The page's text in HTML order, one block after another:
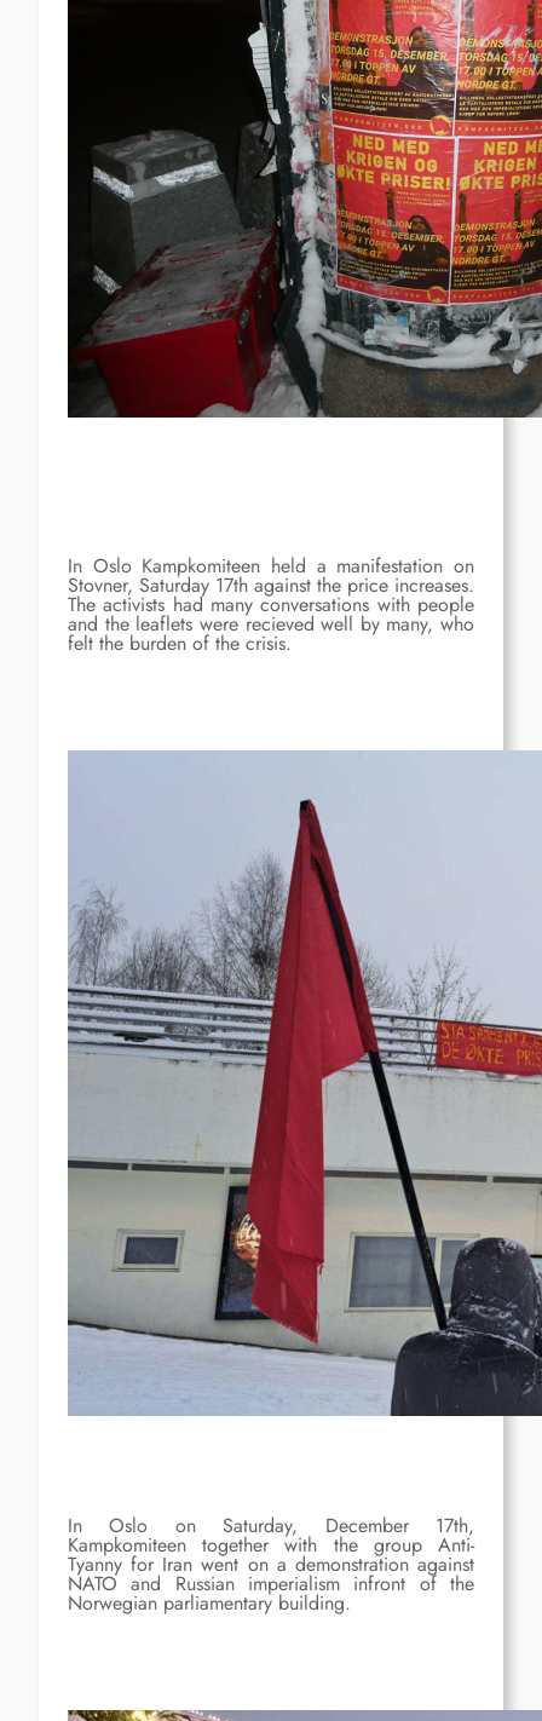
In Oslo Kampkomiteen held a manifestation on
Stovner, Saturday 17th against the price increases.
The activists had many conversations with people
and the leaflets were recieved well by many, who
felt the burden of the crisis.
In Oslo on Saturday, December 17th,
Kampkomiteen together with the group Anti-
Tyanny for Iran went on a demonstration against
NATO and Russian imperialism infront of the
Norwegian parliamentary building.